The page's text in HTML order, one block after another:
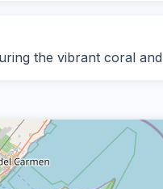
the vibrant coral